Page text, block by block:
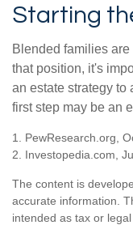
Starting
Blended families
that position, it's
an estate strategy to
first step may be an
1. PewResearch.org,
2. Investopedia.com,
The content is
accurate information.
intended as tax or